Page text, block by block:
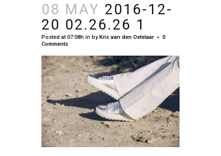
08 MAY 2016-12-
20 02.26.26 1
Posted at 07:08h in byKris van den Oetelaar
0
Comments